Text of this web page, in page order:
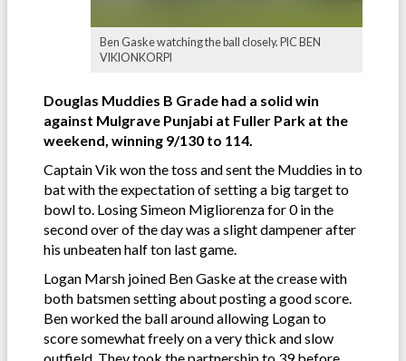
Ben Gaske watching the ball closely. PIC BEN
VIKIONKORPI
Douglas Muddies B Grade had a solid win
against Mulgrave Punjabi at Fuller Park at the
weekend, winning 9/130 to 114.
Captain Vik won the toss and sent the Muddies in to
bat with the expectation of setting a big target to
bowl to. Losing Simeon Migliorenza for 0 in the
second over of the day was a slight dampener after
his unbeaten half ton last game.
Logan Marsh joined Ben Gaske at the crease with
both batsmen setting about posting a good score.
Ben worked the ball around allowing Logan to
score somewhat freely on a very thick and slow